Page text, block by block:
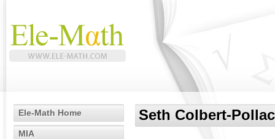
Ele-Math Home
MIA
Seth Colbert-